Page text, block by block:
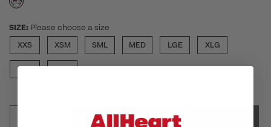
selected
SIZE: Please choose a size
XXS
XSM SML MED LGE XLG
2XL 3XL
SELECT SIZE